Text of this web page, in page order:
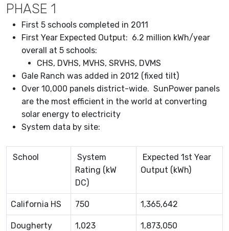
PHASE 1
First 5 schools completed in 2011
First Year Expected Output: 6.2 million kWh/year
overall at 5 schools:
CHS, DVHS, MVHS, SRVHS, DVMS
Gale Ranch was added in 2012 (fixed tilt)
Over 10,000 panels district-wide. SunPower panels
are the most efficient in the world at converting
solar energy to electricity
System data by site:
School
System
Rating (kW
DC)
Expected 1st Year
Output (kWh)
California HS 750 1,365,642
Dougherty
1,023 1,873,050